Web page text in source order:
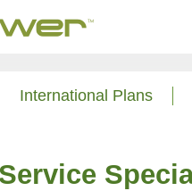
International Plans